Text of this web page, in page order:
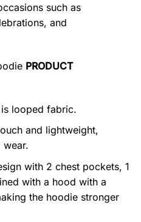
such as
and
PRODUCT
looped fabric.
and lightweight,
with 2 chest pockets, 1
with a hood with a
the hoodie stronger